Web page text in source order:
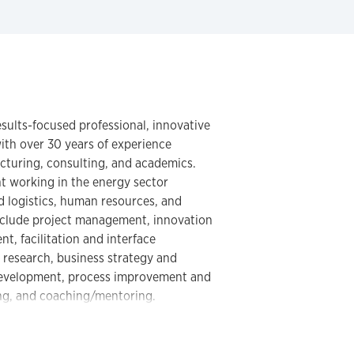
focused professional, innovative
over 30 years of experience
consulting, and academics.
working in the energy sector
human resources, and
project management, innovation
facilitation and interface
business strategy and
process improvement and
and coaching/mentoring.
from diverse cultures in